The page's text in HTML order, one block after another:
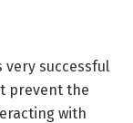
successful
prevent the
with